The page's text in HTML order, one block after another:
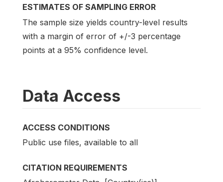
ESTIMATES OF SAMPLING ERROR
The sample size yields country-level results
with a margin of error of +/-3 percentage
points at a 95% confidence level.
Data Access
ACCESS CONDITIONS
Public use files, available to all
CITATION REQUIREMENTS